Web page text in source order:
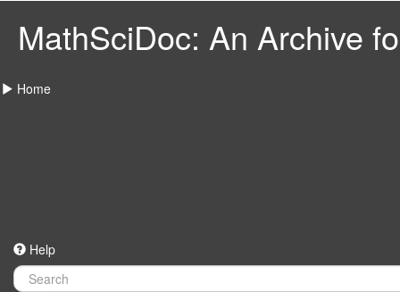
MathSciDoc: An Archive
Home
Help